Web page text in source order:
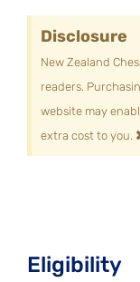
Disclosure
New Zealand
readers.
website may
extra cost to you.
Eligibility